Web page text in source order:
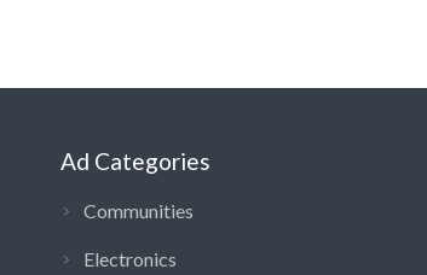
Ad Categories
Communities
Electronics